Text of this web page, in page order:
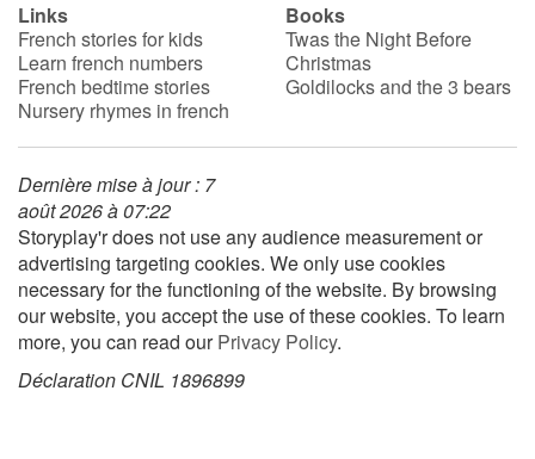
Links
French stories for kids
Learn french numbers
French bedtime stories
Nursery rhymes in french
Books
Twas the Night Before
Christmas
Goldilocks and the 3 bears
Dernière mise à jour : 7
août 2026 à 07:22
Storyplay'r does not use any audience measurement or
advertising targeting cookies. We only use cookies
necessary for the functioning of the website. By browsing
our website, you accept the use of these cookies. To learn
more, you can read ourPrivacy Policy.
Déclaration CNIL 1896899